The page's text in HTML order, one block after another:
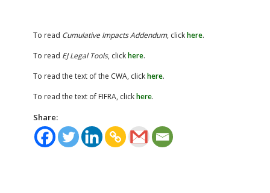
To read Cumulative Impacts Addendum, clickhere.
To read EJ Legal Tools, clickhere.
To read the text of the CWA, clickhere.
To read the text of FIFRA, clickhere.
Share: